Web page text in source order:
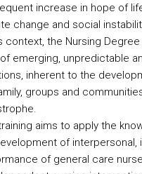
increase in hope of
change and social
context, the Nursing
emerging, unpredictable
inherent to the
groups and
aims to apply the
of interpersonal,
of general care